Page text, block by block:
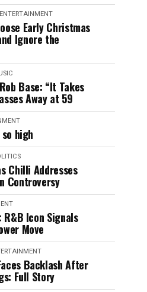
ENTERTAINMENT
Early Christmas
Ignore the
Base: “It Takes
Away at 59
high
Chilli Addresses
Controversy
R&B Icon Signals
Move
Backlash After
Full Story